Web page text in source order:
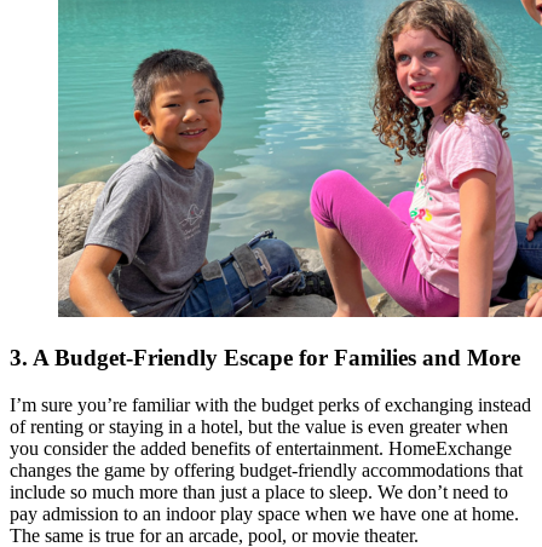
3. A Budget-Friendly Escape for Families and More
I’m sure you’re familiar with the budget perks of exchanging instead
of renting or staying in a hotel, but the value is even greater when
you consider the added benefits of entertainment. HomeExchange
changes the game by offering budget-friendly accommodations that
include so much more than just a place to sleep. We don’t need to
pay admission to an indoor play space when we have one at home.
The same is true for an arcade, pool, or movie theater.